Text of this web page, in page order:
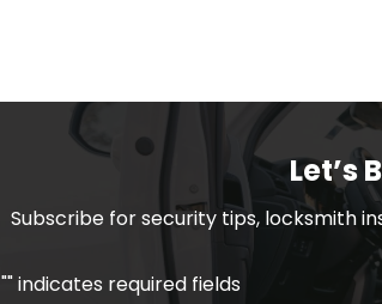
Let’s
Subscribe for security tips, locksmith
"" indicates required fields